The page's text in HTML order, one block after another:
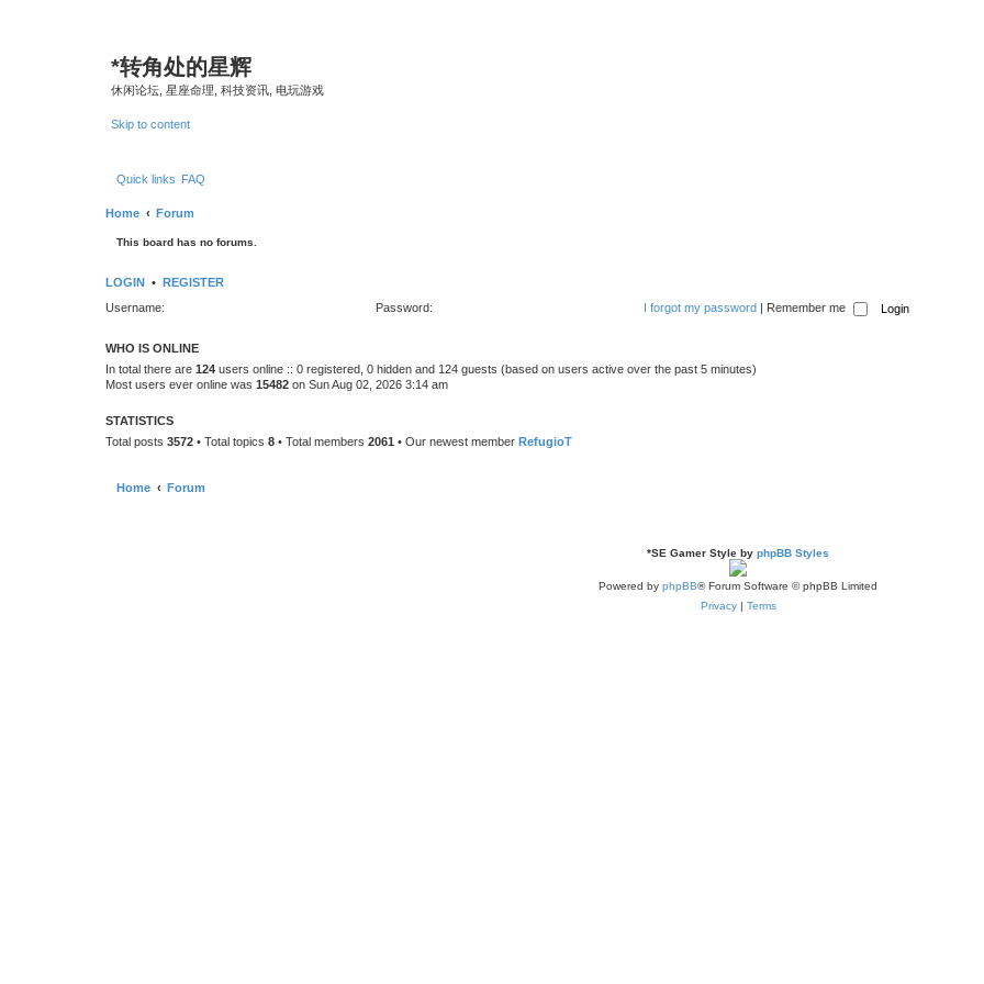
*转角处的星辉
休闲论坛, 星座命理, 科技资讯, 电玩游戏
Skip to content
Quick links FAQ
Home Forum
This board has no forums.
LOGIN • REGISTER
Username:
Password: I forgot my password | Remember me
WHO IS ONLINE
In total there are 124 users online :: 0 registered, 0 hidden and 124 guests (based on users active over the past 5 minutes)
Most users ever online was 15482 on Sun Aug 02, 2026 3:14 am
STATISTICS
Total posts 3572 • Total topics 8 • Total members 2061 • Our newest member RefugioT
Home Forum
*SE Gamer Style by phpBB Styles
Powered by phpBB® Forum Software © phpBB Limited
Privacy | Terms